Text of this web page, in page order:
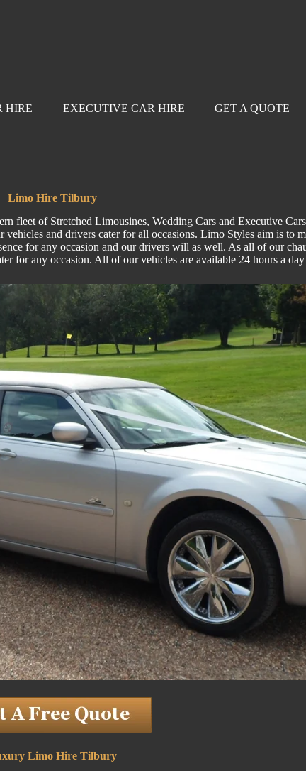
HIRE EXECUTIVE CAR HIRE GET A QUOTE
Limo Hire Tilbury
of Stretched Limousines, Wedding Cars and Executive
and drivers cater for all occasions. Limo Styles aim is to
for any occasion and our drivers will as well. As all of our
for any occasion. All of our vehicles are available 24 hours a
Limo Hire Tilbury